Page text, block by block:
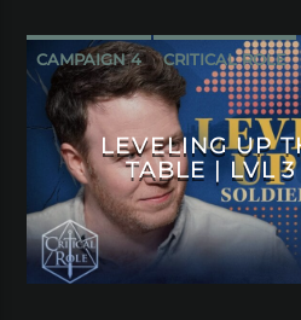
CAMPAIGN 4 CRITICAL ROLE
LEVELING UP
TABLE | LVL